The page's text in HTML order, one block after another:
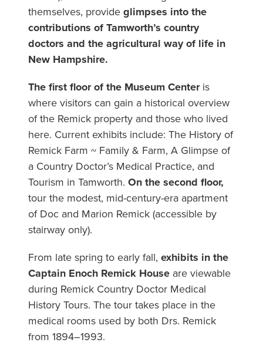
themselves, provideglimpses into the
contributions of Tamworth’s country
doctors and the agricultural way of life in
New Hampshire.
The first floor of the Museum Centeris
where visitors can gain a historical overview
of the Remick property and those who lived
here. Current exhibits include: The History of
Remick Farm ~ Family & Farm, A Glimpse of
a Country Doctor’s Medical Practice, and
Tourism in Tamworth. On the second floor,
tour the modest, mid-century-era apartment
of Doc and Marion Remick (accessible by
stairway only).
From late spring to early fall, exhibits in the
Captain Enoch Remick Houseare viewable
during Remick Country Doctor Medical
History Tours. The tour takes place in the
medical rooms used by both Drs. Remick
from 1894–1993.